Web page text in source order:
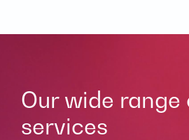
Our wide range
services